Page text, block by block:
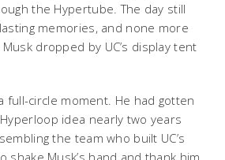
the Hypertube. The day still
memories, and none more
dropped by UC’s display tent
full-circle moment. He had gotten
idea nearly two years
the team who built UC’s